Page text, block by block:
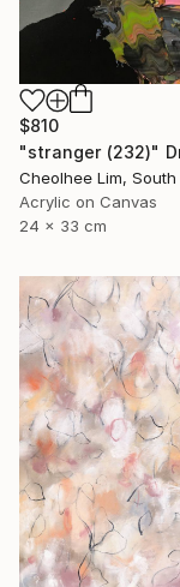
$810
"stranger (232)"
Cheolhee Lim, South
Acrylic on Canvas
24 x 33 cm